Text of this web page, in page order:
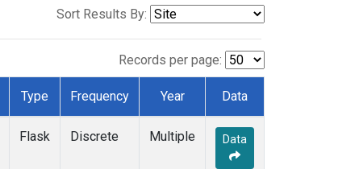
Sort Results By:
Records per page:
Type Frequency Year Data
Flask Discrete Multiple Data